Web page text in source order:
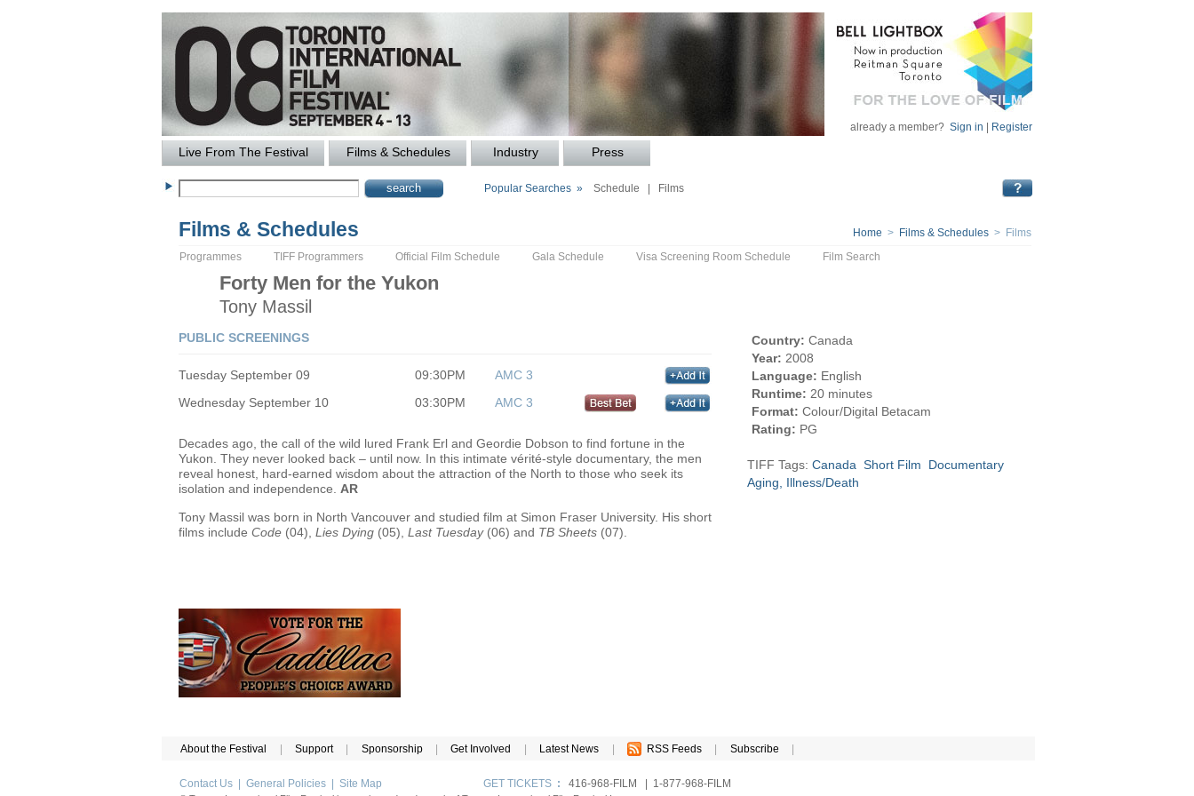
already a member? Sign in Register
Live From The Festival Films & Schedules Industry Press
Popular Searches » Schedule Films
Films & Schedules Home > Films & Schedules > Films
Programmes TIFF Programmers Official Film Schedule Gala Schedule Visa Screening Room Schedule Film Search
Forty Men for the Yukon
Tony Massil
Country: Canada
Year: 2008
Language: English
Runtime: 20 minutes
Format: Colour/Digital Betacam
Rating: PG
TIFF Tags: Canada Short Film
Documentary
Aging, Illness/Death
PUBLIC SCREENINGS
Tuesday September 09 09:30PM
AMC 3
Wednesday September 10
03:30PM AMC 3
Decades ago, the call of the wild lured Frank Erl and Geordie Dobson to find fortune in the
Yukon. They never looked back – until now. In this intimate vérité-style documentary, the men
reveal honest, hard-earned wisdom about the attraction of the North to those who seek its
isolation and independence. AR
Tony Massil was born in North Vancouver and studied film at Simon Fraser University. His short
films include Code (04), Lies Dying (05), Last Tuesday(06) and TB Sheets (07).
About the Festival | Support | Sponsorship | Get Involved | Latest News | RSS Feeds | Subscribe |
Contact Us | General Policies | Site Map GET TICKETS : 416-968-FILM | 1-877-968-FILM